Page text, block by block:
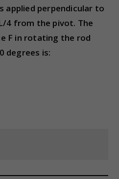
applied perpendicular to
4 from the pivot. The
F in rotating the rod
degrees is: